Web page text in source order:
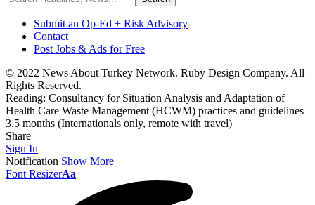
Submit an Op-Ed + Risk Advisory
Contact
Post Jobs & Ads for Free
© 2022 News About Turkey Network. Ruby Design Company. All
Rights Reserved.
Reading: Consultancy for Situation Analysis and Adaptation of
Health Care Waste Management (HCWM) practices and guidelines
3.5 months (Internationals only, remote with travel)
Share
Sign In
Notification Show More
Font ResizerAa